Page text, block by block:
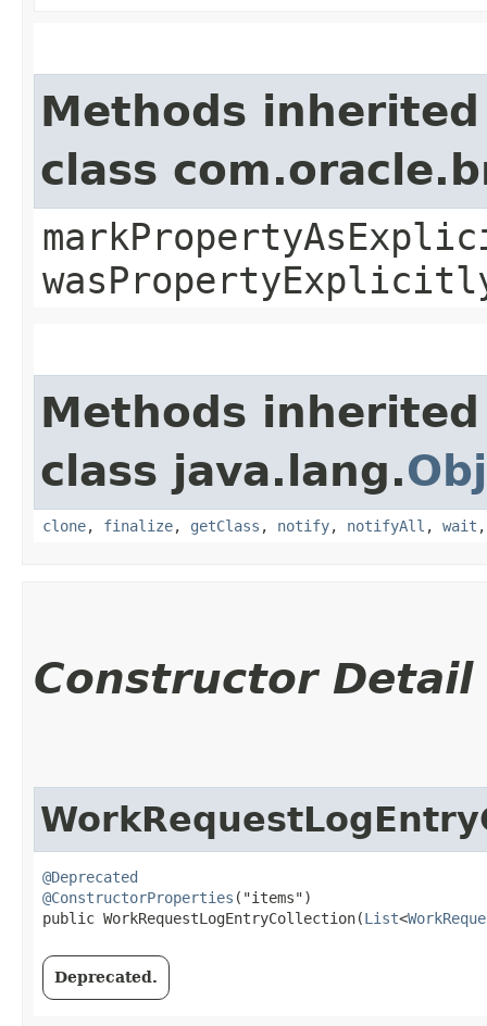
Methods
class
Methods
class java.lang.
clone, finalize, getClass , notify, notifyAll , wait
Constructor Detail
@Deprecated
@ConstructorProperties ("items")
public WorkRequestLogEntryCollection​(List<
Deprecated.